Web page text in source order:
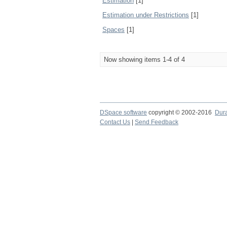
Estimation under Restrictions [1]
Spaces [1]
Now showing items 1-4 of 4
DSpace software copyright © 2002-2016
Contact Us
Send Feedback